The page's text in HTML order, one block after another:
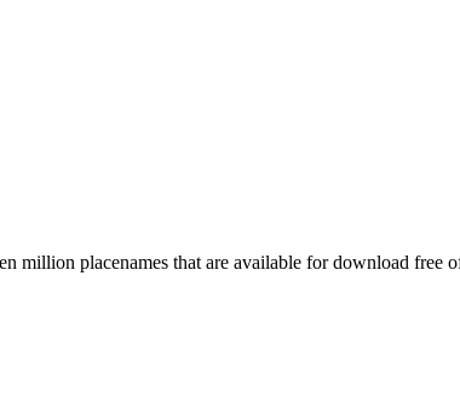
million placenames that are available for download free